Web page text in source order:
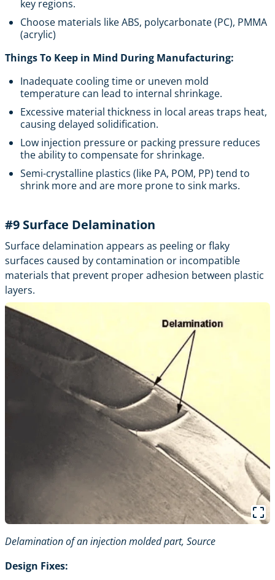
key regions.
Choose materials like ABS, polycarbonate (PC), PMMA
(acrylic)
Things To Keep in Mind During Manufacturing:
Inadequate cooling time or uneven mold
temperature can lead to internal shrinkage.
Excessive material thickness in local areas traps heat,
causing delayed solidification.
Low injection pressure or packing pressure reduces
the ability to compensate for shrinkage.
Semi-crystalline plastics (like PA, POM, PP) tend to
shrink more and are more prone to sink marks.
#9 Surface Delamination
Surface delamination appears as peeling or flaky
surfaces caused by contamination or incompatible
materials that prevent proper adhesion between plastic
layers.
Delamination of an injection molded part, Source
Design Fixes: